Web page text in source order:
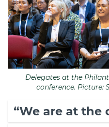
Delegates at the
conference. Picture:
“We are at the